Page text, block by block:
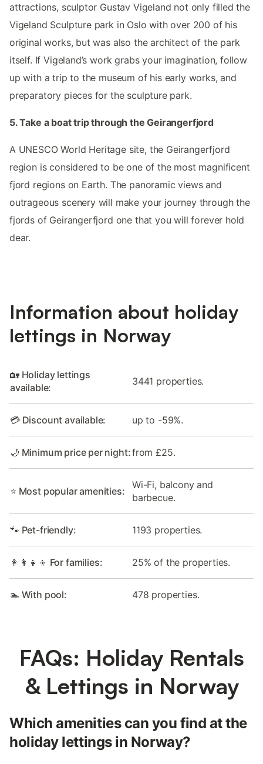
attractions, sculptor Gustav Vigeland not only filled the
Vigeland Sculpture park in Oslo with over 200 of his
original works, but was also the architect of the park
itself. If Vigeland’s work grabs your imagination, follow
up with a trip to the museum of his early works, and
preparatory pieces for the sculpture park.
5. Take a boat trip through the Geirangerfjord
A UNESCO World Heritage site, the Geirangerfjord
region is considered to be one of the most magnificent
fjord regions on Earth. The panoramic views and
outrageous scenery will make your journey through the
fjords of Geirangerfjord one that you will forever hold
dear.
Information about holiday
lettings in Norway
🏡 Holiday lettings
available:
3441 properties.
💳 Discount available: up to -59%.
🌙 Minimum price per night:from £25.
⭐ Most popular amenities:
Wi-Fi, balcony and
barbecue.
🐾 Pet-friendly: 1193 properties.
👩‍👩‍👧‍👦 For families: 25% of the properties.
🏊 With pool: 478 properties.
FAQs: Holiday Rentals
& Lettings in Norway
Which amenities can you find at the
holiday lettings in Norway?